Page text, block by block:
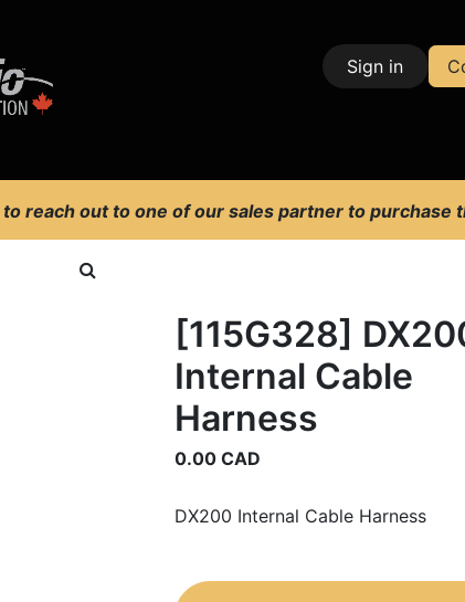
Sign in
to reach out to one of our sales partner to purchase
[115G328]
Internal Cable
Harness
0.00 CAD
DX200 Internal Cable Harness